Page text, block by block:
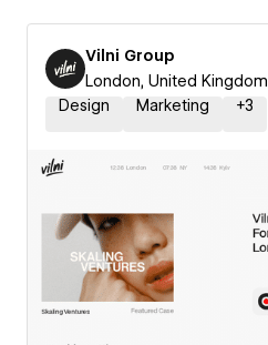
Vilni Group
London, United Kingdom
Design
Marketing +3